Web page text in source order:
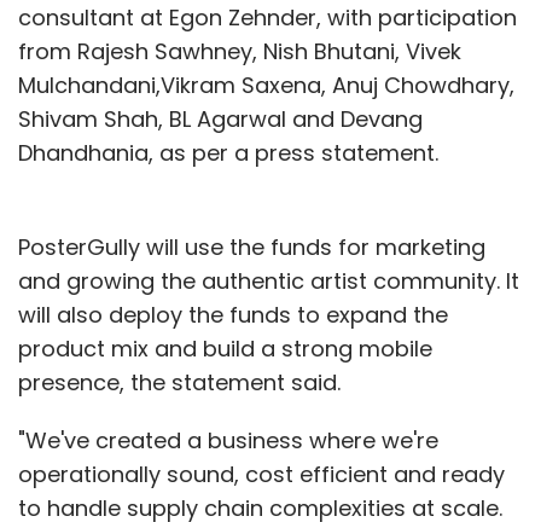
consultant at Egon Zehnder, with participation
from Rajesh Sawhney, Nish Bhutani, Vivek
Mulchandani,Vikram Saxena, Anuj Chowdhary,
Shivam Shah, BL Agarwal and Devang
Dhandhania, as per a press statement.
PosterGully will use the funds for marketing
and growing the authentic artist community. It
will also deploy the funds to expand the
product mix and build a strong mobile
presence, the statement said.
"We've created a business where we're
operationally sound, cost efficient and ready
to handle supply chain complexities at scale.